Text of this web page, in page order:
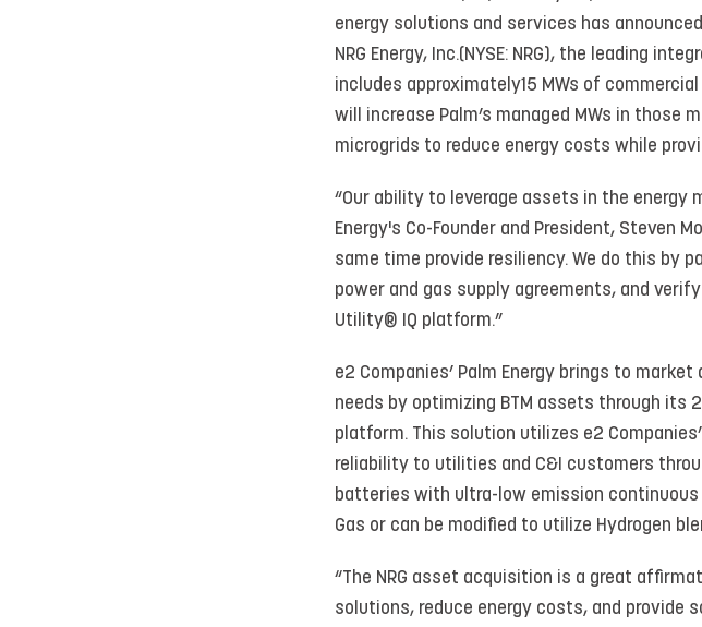
energy solutions and services has
NRG Energy, Inc.(NYSE: NRG), the leading
includes approximately15 MWs of
will increase Palm’s managed MWs in those
microgrids to reduce energy costs while
“Our ability to leverage assets in the
Energy's Co-Founder and President, Steven
same time provide resiliency. We do this by
power and gas supply agreements, and
Utility® IQ platform.”
e2 Companies’ Palm Energy brings to
needs by optimizing BTM assets through its
platform. This solution utilizes e2
reliability to utilities and C&I customers
batteries with ultra-low emission continuous
Gas or can be modified to utilize Hydrogen
“The NRG asset acquisition is a great
solutions, reduce energy costs, and provide